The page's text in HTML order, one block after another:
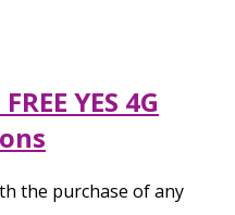
YES 4G
the purchase of any